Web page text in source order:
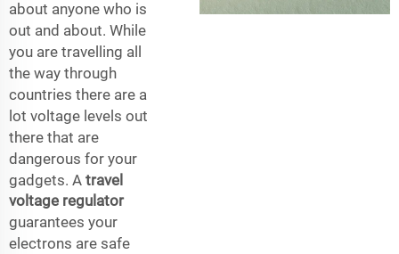
about anyone who is
out and about. While
you are travelling all
the way through
countries there are a
lot voltage levels out
there that are
dangerous for your
gadgets. A travel
voltage regulator
guarantees your
electrons are safe